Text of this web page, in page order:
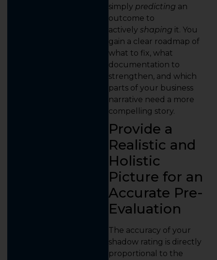
simply predicting an
outcome to
actively shaping it. You
gain a clear roadmap of
what to fix, what
documentation to
strengthen, and which
parts of your business
narrative need a more
compelling story.
Provide a
Realistic and
Holistic
Picture for an
Accurate Pre-
Evaluation
The accuracy of your
shadow rating is directly
proportional to the